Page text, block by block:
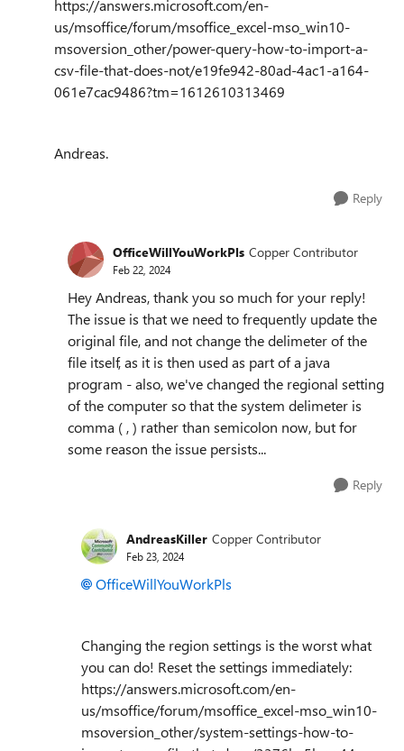
https://answers.microsoft.com/en-
us/msoffice/forum/msoffice_excel-mso_win10-
msoversion_other/power-query-how-to-import-a-
csv-file-that-does-not/e19fe942-80ad-4ac1-a164-
061e7cac9486?tm=1612610313469
Andreas.
Reply
OfficeWillYouWorkPls Copper Contributor
Feb 22, 2024
Hey Andreas, thank you so much for your reply!
The issue is that we need to frequently update the
original file, and not change the delimeter of the
file itself, as it is then used as part of a java
program - also, we've changed the regional setting
of the computer so that the system delimeter is
comma ( , ) rather than semicolon now, but for
some reason the issue persists...
Reply
AndreasKiller Copper Contributor
Feb 23, 2024
OfficeWillYouWorkPls
Changing the region settings is the worst what
you can do! Reset the settings immediately:
https://answers.microsoft.com/en-
us/msoffice/forum/msoffice_excel-mso_win10-
msoversion_other/system-settings-how-to-